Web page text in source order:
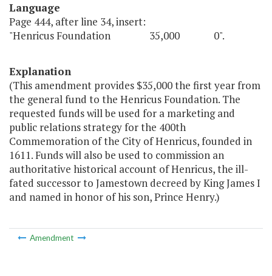
Language
Page 444, after line 34, insert:
"Henricus Foundation 35,000 0".
Explanation
(This amendment provides $35,000 the first year from
the general fund to the Henricus Foundation. The
requested funds will be used for a marketing and
public relations strategy for the 400th
Commemoration of the City of Henricus, founded in
1611. Funds will also be used to commission an
authoritative historical account of Henricus, the ill-
fated successor to Jamestown decreed by King James I
and named in honor of his son, Prince Henry.)
Amendment